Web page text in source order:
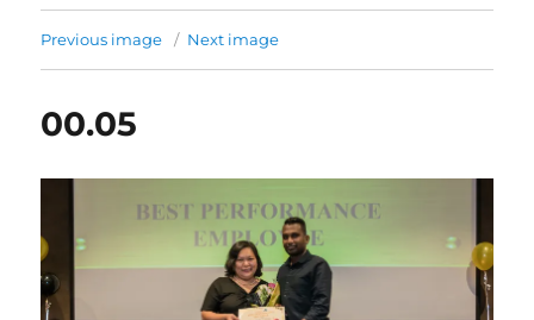
Previous image Next image
00.05